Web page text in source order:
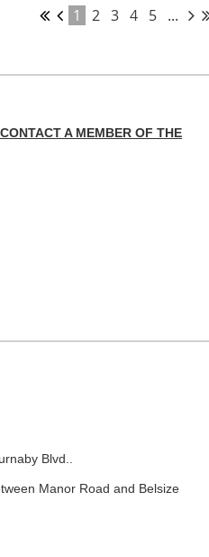
1 2 3 4 5 ...
A MEMBER OF THE
& Constituency Relations,
Nora Guinane, Liz Clunie, Tina
Blvd..
Manor Road and Belsize